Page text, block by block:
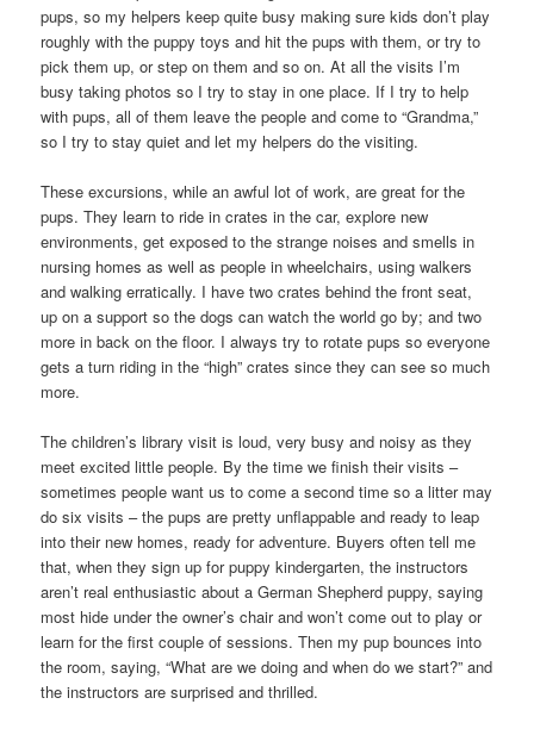
pups, so my helpers keep quite busy making sure kids don’t play
roughly with the puppy toys and hit the pups with them, or try to
pick them up, or step on them and so on. At all the visits I’m
busy taking photos so I try to stay in one place. If I try to help
with pups, all of them leave the people and come to “Grandma,”
so I try to stay quiet and let my helpers do the visiting.
These excursions, while an awful lot of work, are great for the
pups. They learn to ride in crates in the car, explore new
environments, get exposed to the strange noises and smells in
nursing homes as well as people in wheelchairs, using walkers
and walking erratically. I have two crates behind the front seat,
up on a support so the dogs can watch the world go by; and two
more in back on the floor. I always try to rotate pups so everyone
gets a turn riding in the “high” crates since they can see so much
more.
The children’s library visit is loud, very busy and noisy as they
meet excited little people. By the time we finish their visits –
sometimes people want us to come a second time so a litter may
do six visits – the pups are pretty unflappable and ready to leap
into their new homes, ready for adventure. Buyers often tell me
that, when they sign up for puppy kindergarten, the instructors
aren’t real enthusiastic about a German Shepherd puppy, saying
most hide under the owner’s chair and won’t come out to play or
learn for the first couple of sessions. Then my pup bounces into
the room, saying, “What are we doing and when do we start?” and
the instructors are surprised and thrilled.